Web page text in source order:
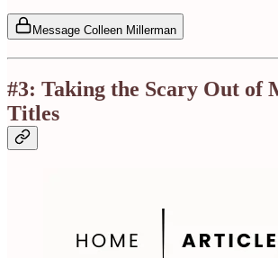
Message Colleen Millerman
#3: Taking the Scary Out of
Titles